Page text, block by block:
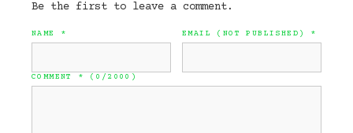
Be the first to leave a comment.
NAME * EMAIL (NOT PUBLISHED) *
COMMENT * ( 0 /2000)